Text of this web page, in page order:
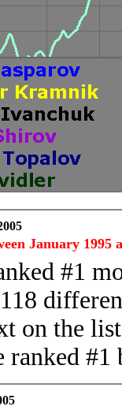
January 1995
#1
on the
#1